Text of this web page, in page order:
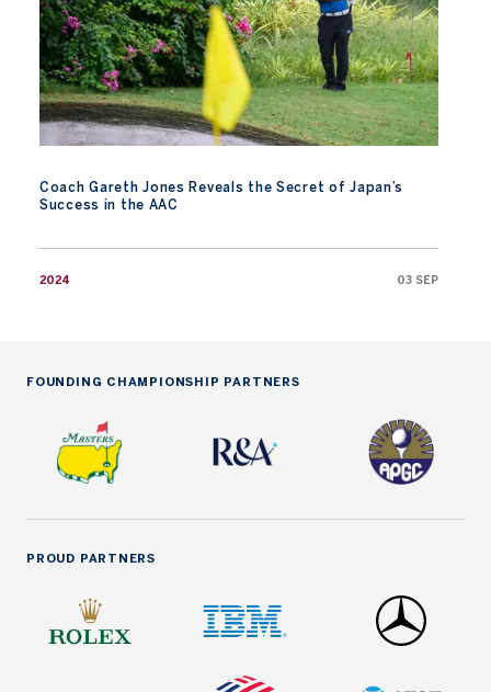
Coach Gareth Jones Reveals the Secret of Japan’s
Success in the AAC
2024 03 SEP
FOUNDING CHAMPIONSHIP PARTNERS
PROUD PARTNERS